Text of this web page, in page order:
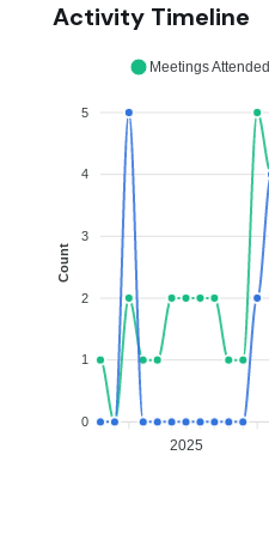
Activity Timeline
5
4
3
2
1
0
Count
2025
Meetings Attended